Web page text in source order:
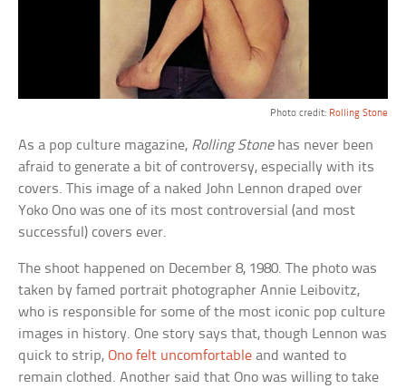
Photo credit: Rolling Stone
As a pop culture magazine, Rolling Stonehas never been
afraid to generate a bit of controversy, especially with its
covers. This image of a naked John Lennon draped over
Yoko Ono was one of its most controversial (and most
successful) covers ever.
The shoot happened on December 8, 1980. The photo was
taken by famed portrait photographer Annie Leibovitz,
who is responsible for some of the most iconic pop culture
images in history. One story says that, though Lennon was
quick to strip,Ono felt uncomfortable and wanted to
remain clothed. Another said that Ono was willing to take